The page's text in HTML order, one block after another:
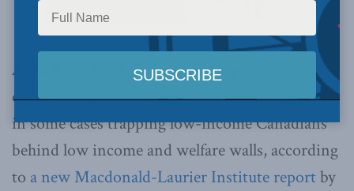
April 9, 2015 –
Income transfer programs are
doing little to encourage social mobility and are
in some cases trapping low-income Canadians
behind low income and welfare walls, according
to a new Macdonald-Laurier Institute reportby